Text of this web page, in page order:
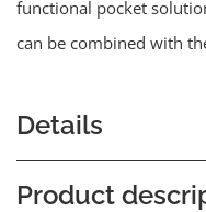
functional pocket
can be combined with
Details
Product